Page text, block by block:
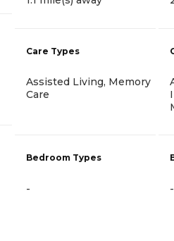
Care Types
Assisted Living, Memory
Care
Bedroom Types
- -